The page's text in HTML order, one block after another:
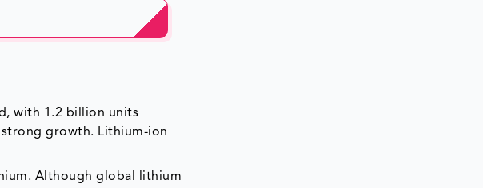
with 1.2 billion units
growth. Lithium-ion
Although global lithium